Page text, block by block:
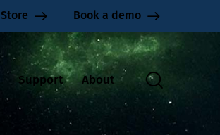
Store Book a demo
Support About